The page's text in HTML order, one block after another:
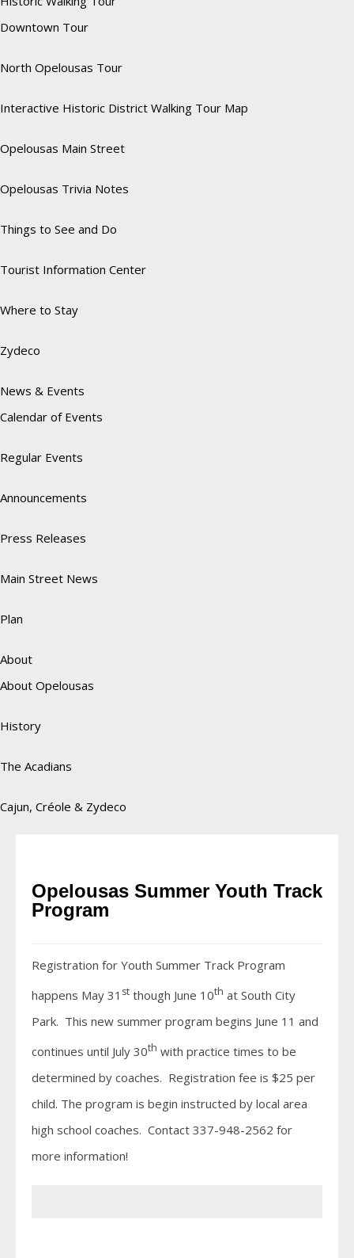
Downtown Tour
North Opelousas Tour
Interactive Historic District Walking Tour Map
Opelousas Main Street
Opelousas Trivia Notes
Things to See and Do
Tourist Information Center
Where to Stay
Zydeco
News & Events
Calendar of Events
Regular Events
Announcements
Press Releases
Main Street News
Plan
About
About Opelousas
History
The Acadians
Cajun, Créole & Zydeco
Opelousas Summer Youth Track
Program
Registration for Youth Summer Track Program
happens May 31 st though June 10th at South City
Park. This new summer program begins June 11 and
continues until July 30th with practice times to be
determined by coaches. Registration fee is $25 per
child. The program is begin instructed by local area
high school coaches. Contact 337-948-2562 for
more information!